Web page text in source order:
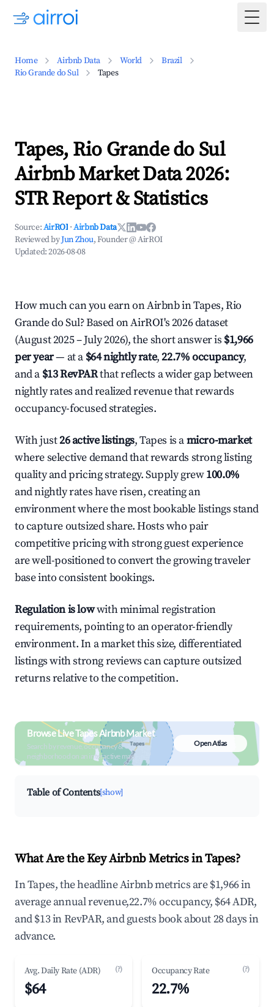
Home Airbnb Data World
Brazil
Rio Grande do Sul
Tapes
Tapes, Rio Grande do Sul
Airbnb Market Data 2026:
STR Report & Statistics
Source:AirROI ·Airbnb Data
Reviewed byJun Zhou, Founder @ AirROI
Updated:2026-08-08
How much can you earn on Airbnb in Tapes, Rio
Grande do Sul? Based on AirROI's 2026 dataset
(August 2025 – July 2026), the short answer is $1,966
per year— at a $64 nightly rate,22.7% occupancy,
and a $13 RevPARthat reflects a wider gap between
nightly rates and realized revenue that rewards
occupancy-focused strategies.
With just26 active listings, Tapes is amicro-market
where selective demand that rewards strong listing
quality and pricing strategy. Supply grew100.0%
and nightly rates have risen, creating an
environment where the most bookable listings stand
to capture outsized share. Hosts who pair
competitive pricing with strong guest experience
are well-positioned to convert the growing traveler
base into consistent bookings.
Regulation is lowwith minimal registration
requirements, pointing to an operator-friendly
environment. In a market this size, differentiated
listings with strong reviews can capture outsized
returns relative to the competition.
Browse Live Tapes Airbnb Market
Search by revenue, occupancy &
neighborhood on an interactive map
Open Atlas
Table of Contents[show]
What Are the Key Airbnb Metrics in Tapes?
In Tapes, the headline Airbnb metrics are $1,966 in
average annual revenue,22.7% occupancy, $64 ADR,
and $13 in RevPAR, and guests book about 28 days in
advance.
Avg. Daily Rate (ADR) (?)
$64
Occupancy Rate (?)
22.7%